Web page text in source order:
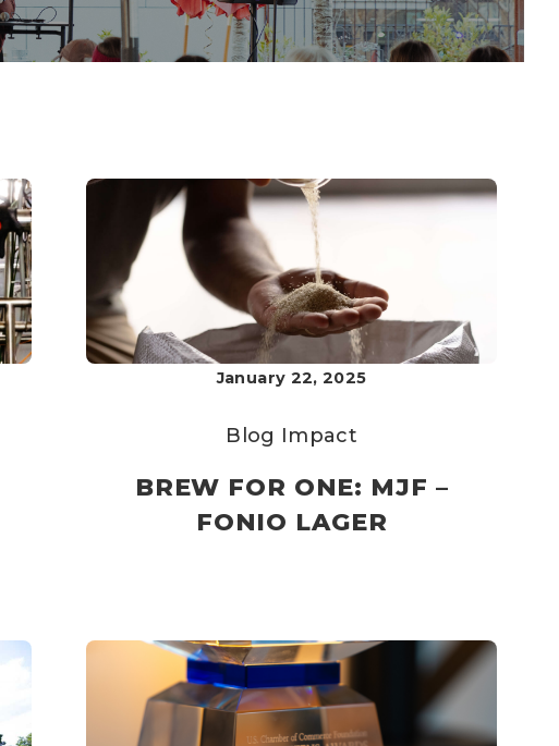
January 22, 2025
Blog Impact
BREW FOR ONE: MJF –
FONIO LAGER